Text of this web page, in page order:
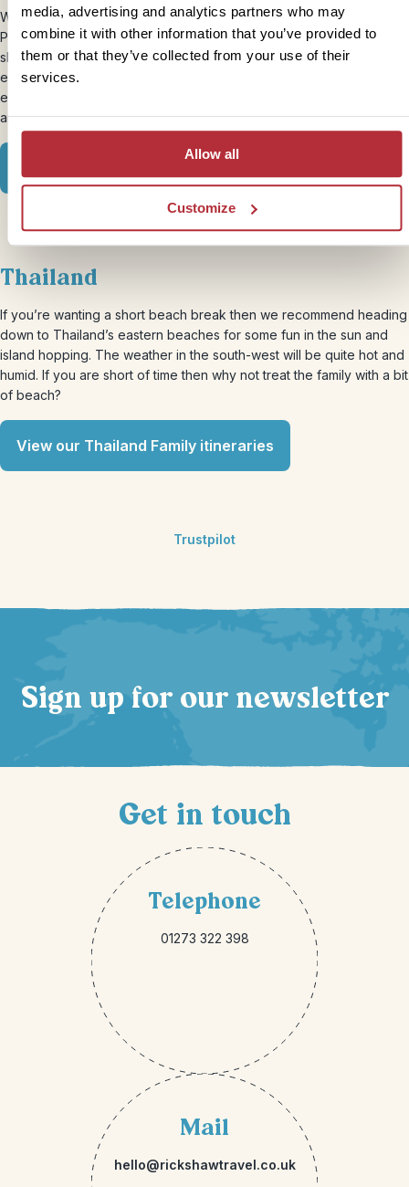
media, advertising and analytics partners who may
combine it with other information that you’ve provided to
them or that they’ve collected from your use of their
services.
Allow all
Customize
Wanting to take the family on an exciting adventure to see Machu
Picchu? May is your month. The weather is in the dry season and it
shouldn’t be too busy. You can join this up with a cultural
experience in the town of Cusco or head in another direction and
explore the famous Amazon for an ‘amaz-on’ experience for you
and your clan.
Thailand
If you’re wanting a short beach break then we recommend heading
down to Thailand’s eastern beaches for some fun in the sun and
island hopping. The weather in the south-west will be quite hot and
humid. If you are short of time then why not treat the family with a bit
of beach?
View our Thailand Family itineraries
Trustpilot
Sign up for our newsletter
Get in touch
Telephone
01273 322 398
Mail
hello@rickshawtravel.co.uk